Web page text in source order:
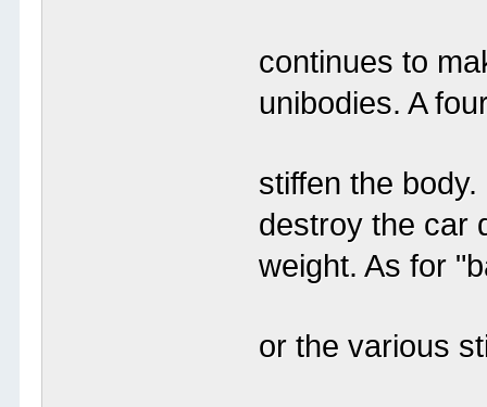
continues to
unibodies. A
stiffen the
destroy the car
weight. As for
or the various